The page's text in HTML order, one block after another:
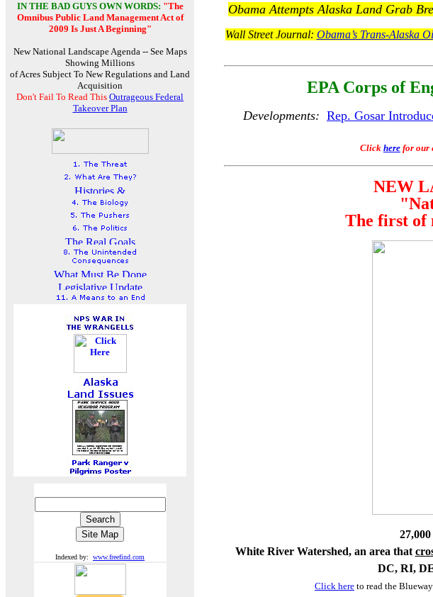
IN THE BAD GUYS OWN WORDS: "The
Omnibus Public Land Management Act of
2009 Is Just A Beginning"
New National Landscape Agenda -- See Maps
Showing Millions
of Acres Subject To New Regulations and Land
Acquisition
Don't Fail To Read This Outrageous Federal
Takeover Plan
Indexed by: www.freefind.com
Obama Attempts Alaska Land Grab
Wall Street Journal: Obama’s Trans-Alaska
EPA Corps of
Developments: Rep. Gosar
Click here for our
NEW
The first of
White River Watershed, an area that
DC, RI,
Click here to read the